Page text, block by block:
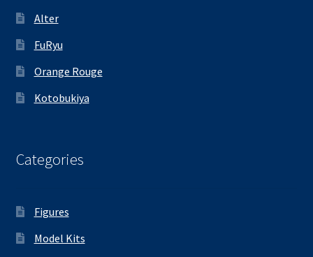
Alter
FuRyu
Orange Rouge
Kotobukiya
Categories
Figures
Model Kits